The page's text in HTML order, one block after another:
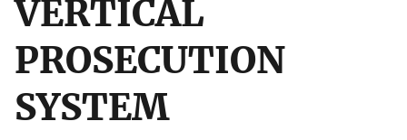
VERTICAL
PROSECUTION
SYSTEM